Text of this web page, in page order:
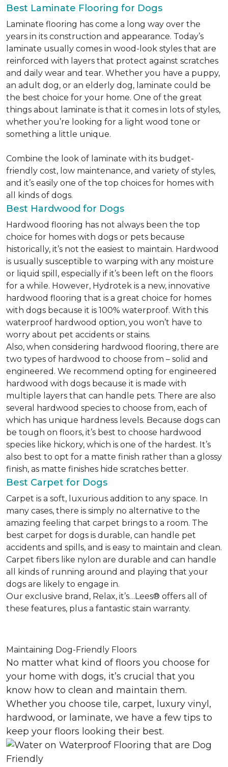
Best Laminate Flooring for Dogs
Laminate flooring has come a long way over the
years in its construction and appearance. Today’s
laminate usually comes in wood-look styles that are
reinforced with layers that protect against scratches
and daily wear and tear. Whether you have a puppy,
an adult dog, or an elderly dog, laminate could be
the best choice for your home. One of the great
things about laminate is that it comes in lots of styles,
whether you’re looking for a light wood tone or
something a little unique.
Combine the look of laminate with its budget-
friendly cost, low maintenance, and variety of styles,
and it’s easily one of the top choices for homes with
all kinds of dogs.
Best Hardwood for Dogs
Hardwood flooring has not always been the top
choice for homes with dogs or pets because
historically, it’s not the easiest to maintain. Hardwood
is usually susceptible to warping with any moisture
or liquid spill, especially if it’s been left on the floors
for a while. However, Hydrotek is a new, innovative
hardwood flooring that is a great choice for homes
with dogs because it is 100% waterproof. With this
waterproof hardwood option, you won’t have to
worry about pet accidents or stains.
Also, when considering hardwood flooring, there are
two types of hardwood to choose from – solid and
engineered. We recommend opting for engineered
hardwood with dogs because it is made with
multiple layers that can handle pets. There are also
several hardwood species to choose from, each of
which has unique hardness levels. Because dogs can
be tough on floors, it’s best to choose hardwood
species like hickory, which is one of the hardest. It’s
also best to opt for a matte finish rather than a glossy
finish, as matte finishes hide scratches better.
Best Carpet for Dogs
Carpet is a soft, luxurious addition to any space. In
many cases, there is simply no alternative to the
amazing feeling that carpet brings to a room. The
best carpet for dogs is durable, can handle pet
accidents and spills, and is easy to maintain and clean.
Carpet fibers like nylon are durable and can handle
all kinds of running around and playing that your
dogs are likely to engage in.
Our exclusive brand, Relax, it’s…Lees® offers all of
these features, plus a fantastic stain warranty.
Maintaining Dog-Friendly Floors
No matter what kind of floors you choose for
your home with dogs, it’s crucial that you
know how to clean and maintain them.
Whether you choose tile, carpet, luxury vinyl,
hardwood, or laminate, we have a few tips to
keep your floors looking their best.